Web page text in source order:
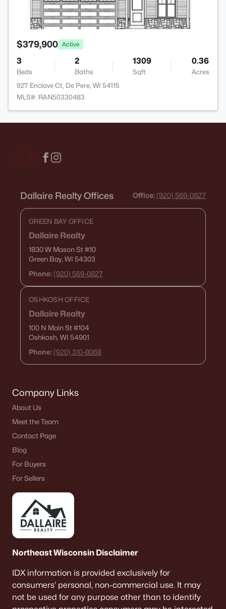
$379,900 Active
3
Beds
2
Baths
1309
Sqft
0.36
Acres
927 Enclave Ct, De Pere, WI 54115
MLS#: RAN50330483
Dallaire Realty Offices Office: (920) 569-0827
GREEN BAY OFFICE
Dallaire Realty
1830 W Mason St#10
Green Bay, WI 54303
Phone: (920) 569-0827
OSHKOSH OFFICE
Dallaire Realty
100 N Main St#104
Oshkosh, WI 54901
Phone: (920) 310-8068
Company Links
About Us
Meet the Team
Contact Page
Blog
For Buyers
For Sellers
Northeast Wisconsin Disclaimer
IDX information is provided exclusively for
consumers’ personal, non-commercial use. It may
not be used for any purpose other than to identify